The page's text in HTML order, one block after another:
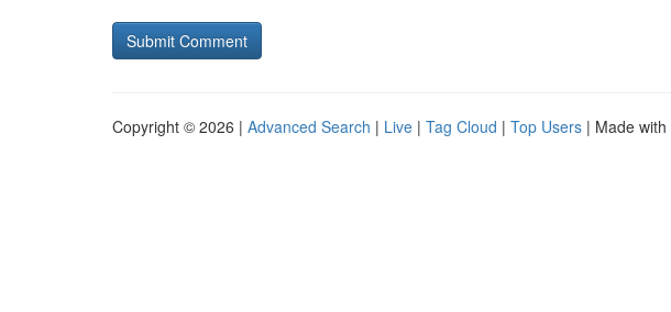
Copyright © 2026 | Advanced Search | Live | Tag Cloud | Top Users | Made with